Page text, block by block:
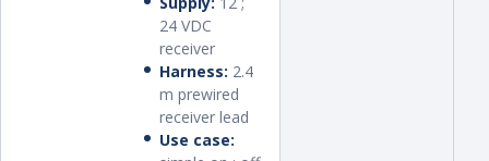
24 VDC
receiver
Harness: 2.4
m prewired
receiver lead
Use case: